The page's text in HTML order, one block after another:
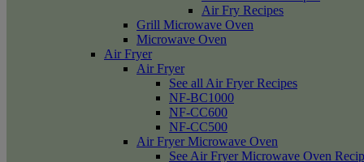
Air Fry Recipes
Grill Microwave Oven
Microwave Oven
Air Fryer
Air Fryer
See all Air Fryer Recipes
NF-BC1000
NF-CC600
NF-CC500
Air Fryer Microwave Oven
See Air Fryer Microwave Oven